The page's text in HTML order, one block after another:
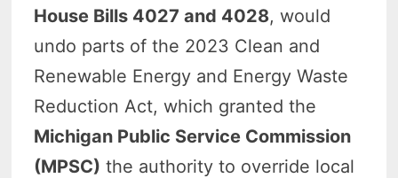
House Bills 4027 and 4028, would
undo parts of the 2023 Clean and
Renewable Energy and Energy Waste
Reduction Act, which granted the
Michigan Public Service Commission
(MPSC) the authority to override local